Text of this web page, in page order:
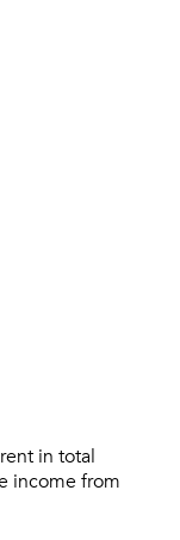
in total
income from